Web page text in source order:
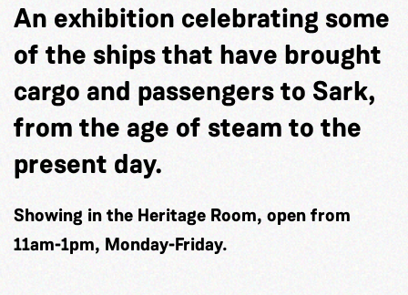
An exhibition celebrating some
of the ships that have brought
cargo and passengers to Sark,
from the age of steam to the
present day.
Showing in the Heritage Room, open from
11am-1pm, Monday-Friday.